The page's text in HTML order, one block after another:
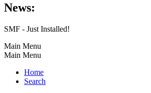
News:
SMF - Just Installed!
Main Menu
Main Menu
Home
Search